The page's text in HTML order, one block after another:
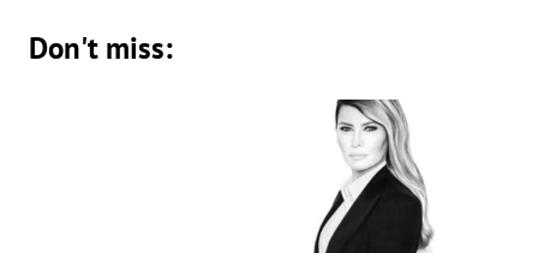
Don't miss: